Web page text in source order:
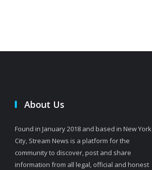
About Us
Found in January 2018 and based in New York
City, Stream News is a platform for the
community to discover, post and share
information from all legal, official and honest